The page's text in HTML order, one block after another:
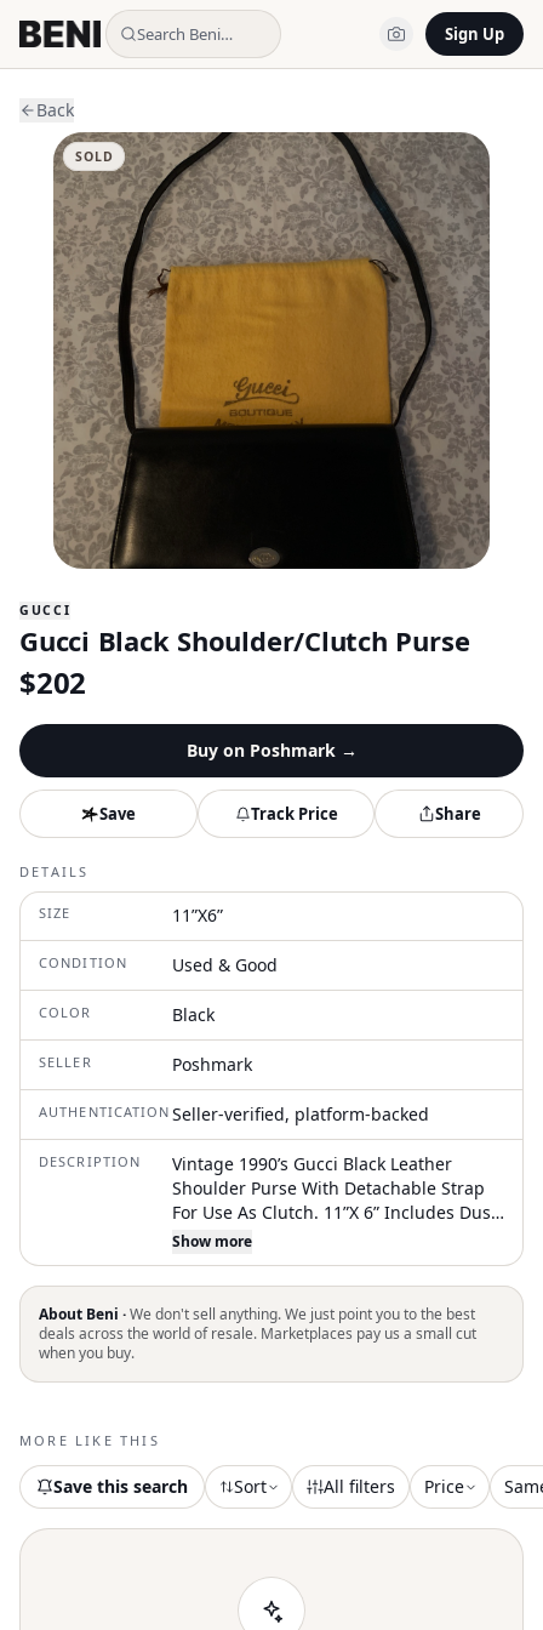
Search Beni… Sign Up
Back
SOLD
GUCCI
Gucci Black Shoulder/Clutch Purse
$202
Buy on Poshmark→
Save Track Price Share
DETAILS
SIZE 11”X6”
CONDITION Used & Good
COLOR Black
SELLER Poshmark
AUTHENTICATION Seller-verified, platform-backed
DESCRIPTION
Vintage 1990’s Gucci Black Leather
Shoulder Purse With Detachable Strap
For Use As Clutch. 11”X 6” Includes Dust
Cover
Show more
About Beni ·We don't sell anything. We just point you to the best
deals across the world of resale. Marketplaces pay us a small cut
when you buy.
MORE LIKE THIS
Save this search Sort All filters Price